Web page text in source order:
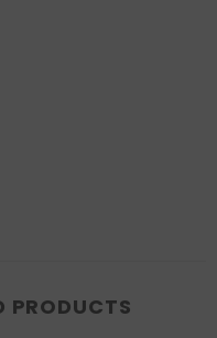
PRODUCTS